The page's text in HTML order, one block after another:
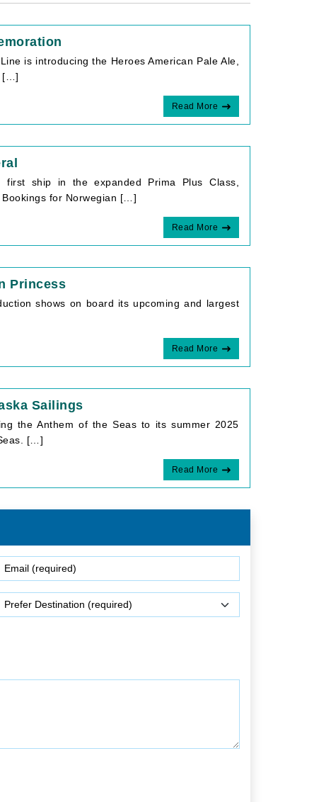
is introducing the Heroes American Pale Ale,
[…]
Read More
first ship in the expanded Prima Plus Class,
for Norwegian […]
Read More
Princess
shows on board its upcoming and largest
Read More
Sailings
the Anthem of the Seas to its summer 2025
[…]
Read More